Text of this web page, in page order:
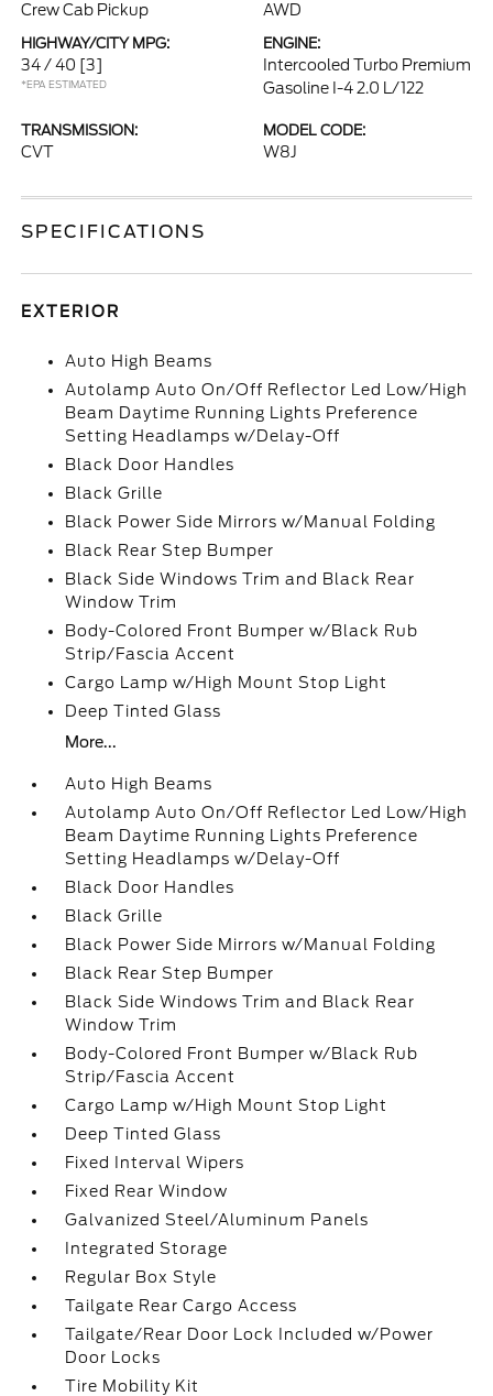
Crew Cab Pickup AWD
HIGHWAY/CITY MPG:
34 / 40 [3]
*EPA ESTIMATED
ENGINE:
Intercooled Turbo Premium
Gasoline I-4 2.0 L/122
TRANSMISSION:
CVT
MODEL CODE:
W8J
SPECIFICATIONS
EXTERIOR
Auto High Beams
Autolamp Auto On/Off Reflector Led Low/High
Beam Daytime Running Lights Preference
Setting Headlamps w/Delay-Off
Black Door Handles
Black Grille
Black Power Side Mirrors w/Manual Folding
Black Rear Step Bumper
Black Side Windows Trim and Black Rear
Window Trim
Body-Colored Front Bumper w/Black Rub
Strip/Fascia Accent
Cargo Lamp w/High Mount Stop Light
Deep Tinted Glass
More...
Auto High Beams
Autolamp Auto On/Off Reflector Led Low/High
Beam Daytime Running Lights Preference
Setting Headlamps w/Delay-Off
Black Door Handles
Black Grille
Black Power Side Mirrors w/Manual Folding
Black Rear Step Bumper
Black Side Windows Trim and Black Rear
Window Trim
Body-Colored Front Bumper w/Black Rub
Strip/Fascia Accent
Cargo Lamp w/High Mount Stop Light
Deep Tinted Glass
Fixed Interval Wipers
Fixed Rear Window
Galvanized Steel/Aluminum Panels
Integrated Storage
Regular Box Style
Tailgate Rear Cargo Access
Tailgate/Rear Door Lock Included w/Power
Door Locks
Tire Mobility Kit